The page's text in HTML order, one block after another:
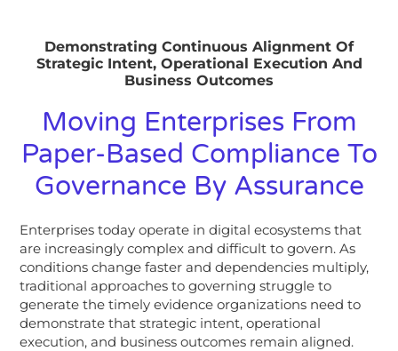
Demonstrating Continuous Alignment Of
Strategic Intent, Operational Execution And
Business Outcomes
Moving Enterprises From
Paper-Based Compliance To
Governance By Assurance
Enterprises today operate in digital ecosystems that
are increasingly complex and difficult to govern. As
conditions change faster and dependencies multiply,
traditional approaches to governing struggle to
generate the timely evidence organizations need to
demonstrate that strategic intent, operational
execution, and business outcomes remain aligned.